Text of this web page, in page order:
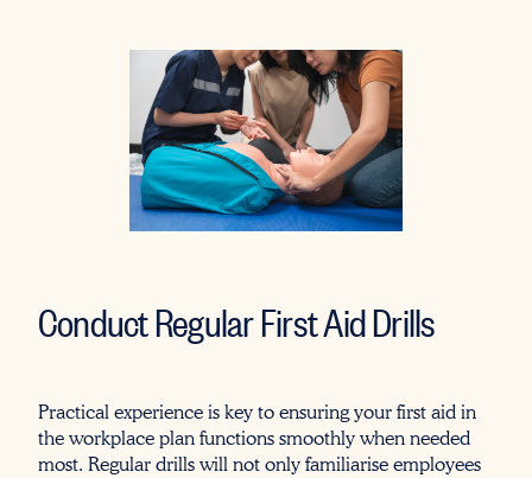
Conduct Regular First Aid Drills
Practical experience is key to ensuring your first aid in
the workplace plan functions smoothly when needed
most. Regular drills will not only familiarise employees